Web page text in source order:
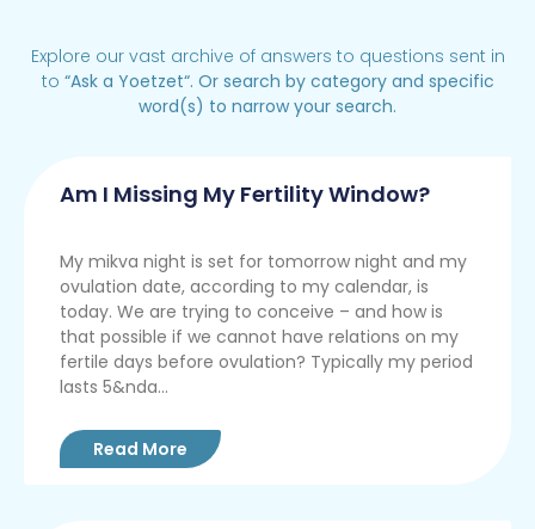
Explore our vast archive of answers to questions sent in
to “Ask a Yoetzet“. Or search by category and specific
word(s) to narrow your search.
Am I Missing My Fertility Window?
My mikva night is set for tomorrow night and my
ovulation date, according to my calendar, is
today. We are trying to conceive – and how is
that possible if we cannot have relations on my
fertile days before ovulation? Typically my period
lasts 5&nda...
Read More